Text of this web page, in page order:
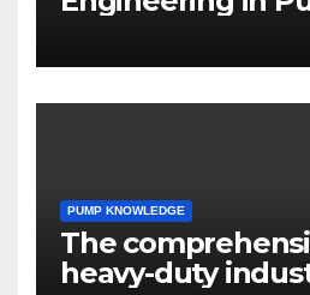
PUMP KNOWLEDGE
The
heavy-duty